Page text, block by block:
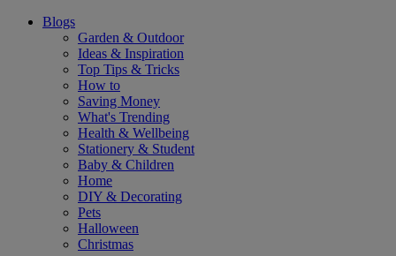
Blogs
Garden & Outdoor
Ideas & Inspiration
Top Tips & Tricks
How to
Saving Money
What's Trending
Health & Wellbeing
Stationery & Student
Baby & Children
Home
DIY & Decorating
Pets
Halloween
Christmas